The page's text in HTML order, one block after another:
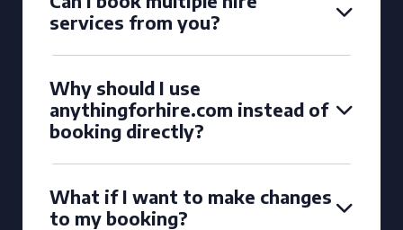
services from you?
Why should I use
anythingforhire.com instead of
booking directly?
What if I want to make changes
to my booking?